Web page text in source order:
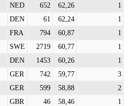
NED 652 62,26
1
DEN 61 62,24
1
FRA 794 60,87
1
SWE 2719 60,77
1
DEN 1453 60,26
1
GER 742 59,77
3
GER 599 58,88
2
GBR 46 58,46
1